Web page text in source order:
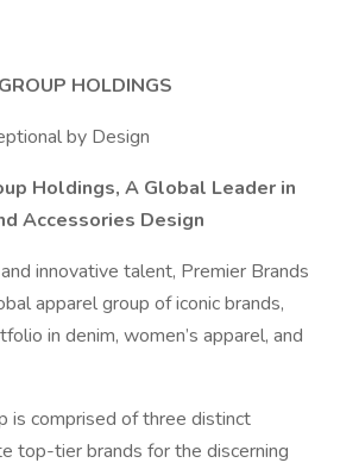
HOLDINGS
by Design
Holdings, A Global Leader in
Accessories Design
innovative talent, Premier Brands
apparel group of iconic brands,
in denim, women’s apparel, and
is comprised of three distinct
top-tier brands for the discerning